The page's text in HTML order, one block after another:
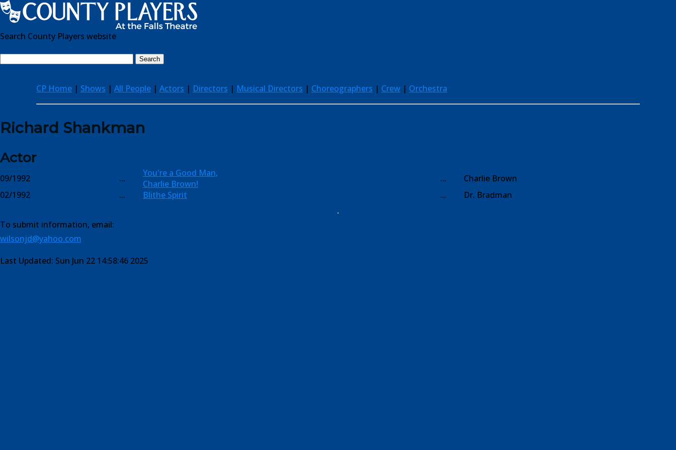
Search County Players website
CP Home | Shows | All People | Actors | Directors | Musical Directors | Choreographers | Crew | Orchestra
Richard Shankman
Actor
09/1992 ...
You're a Good Man,
Charlie Brown!
...
Charlie Brown
02/1992
... Blithe Spirit ... Dr. Bradman
To submit information, email:
wilsonjd@yahoo.com
Last Updated: Sun Jun 22 14:58:46 2025